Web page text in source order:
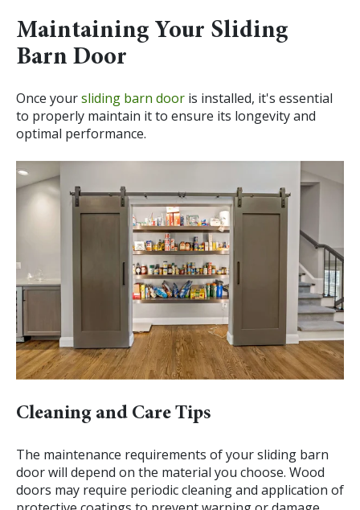
Maintaining Your Sliding
Barn Door
Once yoursliding barn door is installed, it's essential
to properly maintain it to ensure its longevity and
optimal performance.
Cleaning and Care Tips
The maintenance requirements of your sliding barn
door will depend on the material you choose. Wood
doors may require periodic cleaning and application of